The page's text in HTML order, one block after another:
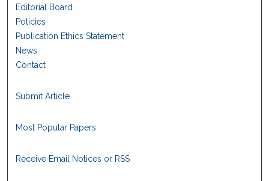
Editorial Board
Policies
Publication Ethics Statement
News
Contact
Submit Article
Most Popular Papers
Receive Email Notices or RSS